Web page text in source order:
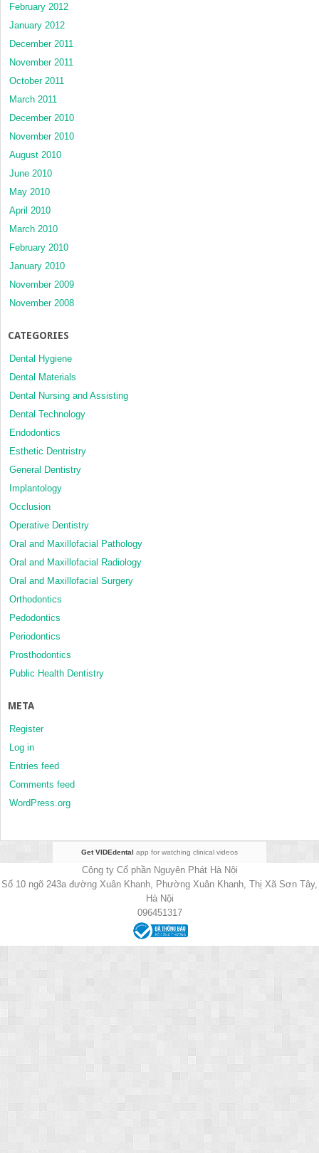
February 2012
January 2012
December 2011
November 2011
October 2011
March 2011
December 2010
November 2010
August 2010
June 2010
May 2010
April 2010
March 2010
February 2010
January 2010
November 2009
November 2008
CATEGORIES
Dental Hygiene
Dental Materials
Dental Nursing and Assisting
Dental Technology
Endodontics
Esthetic Dentristry
General Dentistry
Implantology
Occlusion
Operative Dentistry
Oral and Maxillofacial Pathology
Oral and Maxillofacial Radiology
Oral and Maxillofacial Surgery
Orthodontics
Pedodontics
Periodontics
Prosthodontics
Public Health Dentistry
META
Register
Log in
Entries feed
Comments feed
WordPress.org
Get VIDEdental app for watching clinical videos
Công ty Cổ phần Nguyên Phát Hà Nội
Số 10 ngõ 243a đường Xuân Khanh, Phường Xuân Khanh, Thị Xã Sơn Tây,
Hà Nội
096451317